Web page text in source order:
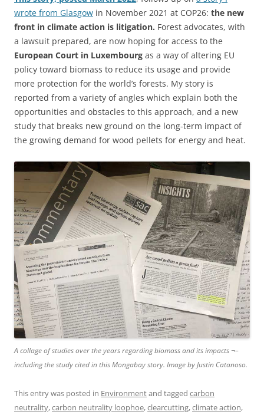
wrote from Glasgow in November 2021 at COP26: the new
front in climate action is litigation. Forest advocates, with
a lawsuit prepared, are now hoping for access to the
European Court in Luxembourg as a way of altering EU
policy toward biomass to reduce its usage and provide
more protection for the world’s forests. My story is
reported from a variety of angles which explain both the
opportunities and obstacles to this approach, and a new
study that breaks new ground on the long-term impact of
the growing demand for wood pellets for energy and heat.
A collage of studies over the years regarding biomass and its impacts ¬–
including the study cited in this Mongabay story. Image by Justin Catanoso.
This entry was posted in Environmentand tagged carbon
neutrality,carbon neutrality loophoe,clearcutting,climate action,